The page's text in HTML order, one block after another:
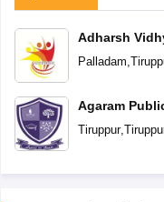
Adharsh
Palladam,
Agaram
Tiruppur,